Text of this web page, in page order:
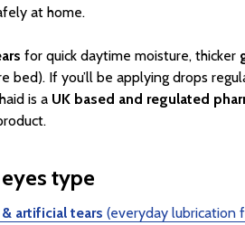
at home.
for quick daytime moisture, thicker
bed). If you’ll be applying drops
is a UK based and regulated
type
artificial tears (everyday lubrication